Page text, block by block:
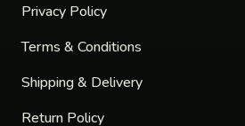
Privacy Policy
Terms & Conditions
Shipping & Delivery
Return Policy